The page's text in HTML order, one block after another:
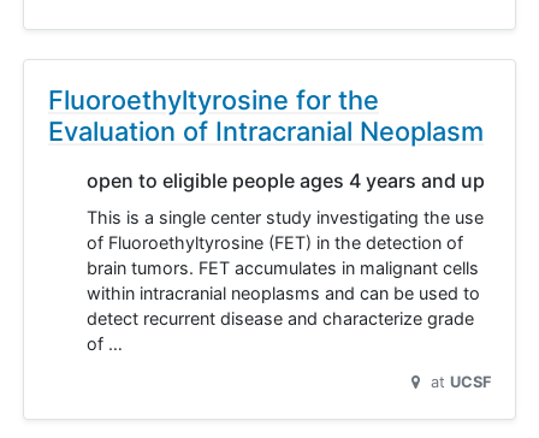
Fluoroethyltyrosine for the
Evaluation of Intracranial Neoplasm
open to eligible people ages 4 years and up
This is a single center study investigating the use
of Fluoroethyltyrosine (FET) in the detection of
brain tumors. FET accumulates in malignant cells
within intracranial neoplasms and can be used to
detect recurrent disease and characterize grade
of …
at UCSF